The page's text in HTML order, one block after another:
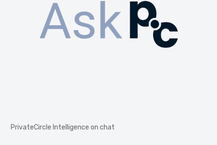
PrivateCircle Intelligence on chat